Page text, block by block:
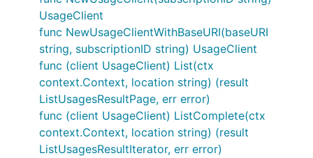
UsageClient
func NewUsageClientWithBaseURI(baseURI
string, subscriptionID string) UsageClient
func (client UsageClient) List(ctx
context.Context, location string) (result
ListUsagesResultPage, err error)
func (client UsageClient) ListComplete(ctx
context.Context, location string) (result
ListUsagesResultIterator, err error)